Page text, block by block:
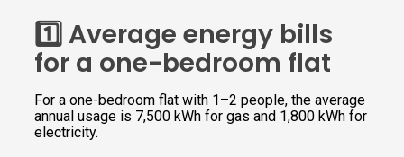
1️⃣ Average energy bills
for a one-bedroom flat
For a one-bedroom flat with 1–2 people, the average
annual usage is 7,500 kWh for gas and 1,800 kWh for
electricity.